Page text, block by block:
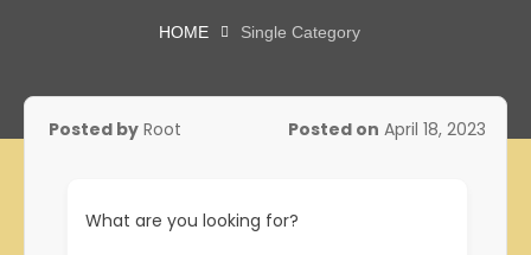
HOME Single Category
Posted by Root Posted on April 18, 2023
What are you looking for?